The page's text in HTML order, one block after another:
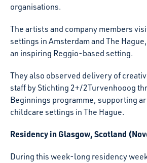
organisations.
The artists and company members
settings in Amsterdam and The
an inspiring Reggio-based setting.
They also observed delivery of
staff by Stichting 2+/2Turvenhooog
Beginnings programme, supporting
childcare settings in The Hague.
Residency in Glasgow, Scotland
During this week-long residency